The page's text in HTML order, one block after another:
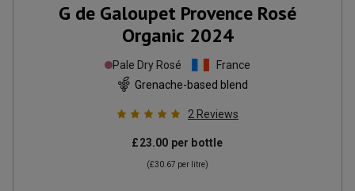
G de Galoupet Provence Rosé
Organic 2024
Pale Dry Rosé
France
Grenache-based blend
2 Reviews
£23.00 per bottle
(£30.67 per litre)